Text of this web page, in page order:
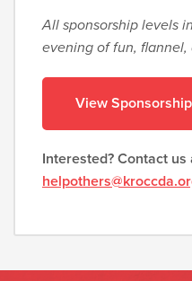
All sponsorship levels
evening of fun,
View
Interested? Contact us